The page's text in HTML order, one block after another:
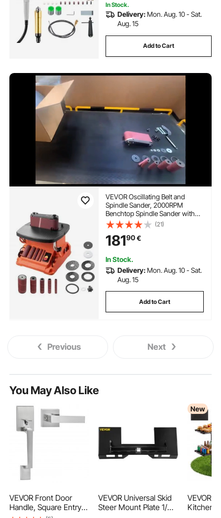
In Stock.
Delivery: Mon. Aug. 10 - Sat.
Aug. 15
Add to Cart
VEVOR Oscillating Belt and
Spindle Sander, 2000RPM
Benchtop Spindle Sander with
16mm Stroke, 5 Sleeves (12.7-
50.8 mm) & 610 x 98 mm
Sanding Belt for Woodworking,
Furniture Sanding, DIY Projects
(21)
18190€
In Stock.
Delivery: Mon. Aug. 10 - Sat.
Aug. 15
Add to Cart
Previous Next
You May Also Like
VEVOR Front Door
Handle, Square Entry
VEVOR Universal Skid
Steer Mount Plate 1/4"
New
VEVOR
Kitchen